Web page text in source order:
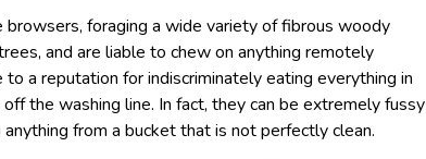
foraging a wide variety of fibrous woody
and are liable to chew on anything remotely
to a reputation for indiscriminately eating everything in
the washing line. In fact, they can be extremely fussy
from a bucket that is not perfectly clean.